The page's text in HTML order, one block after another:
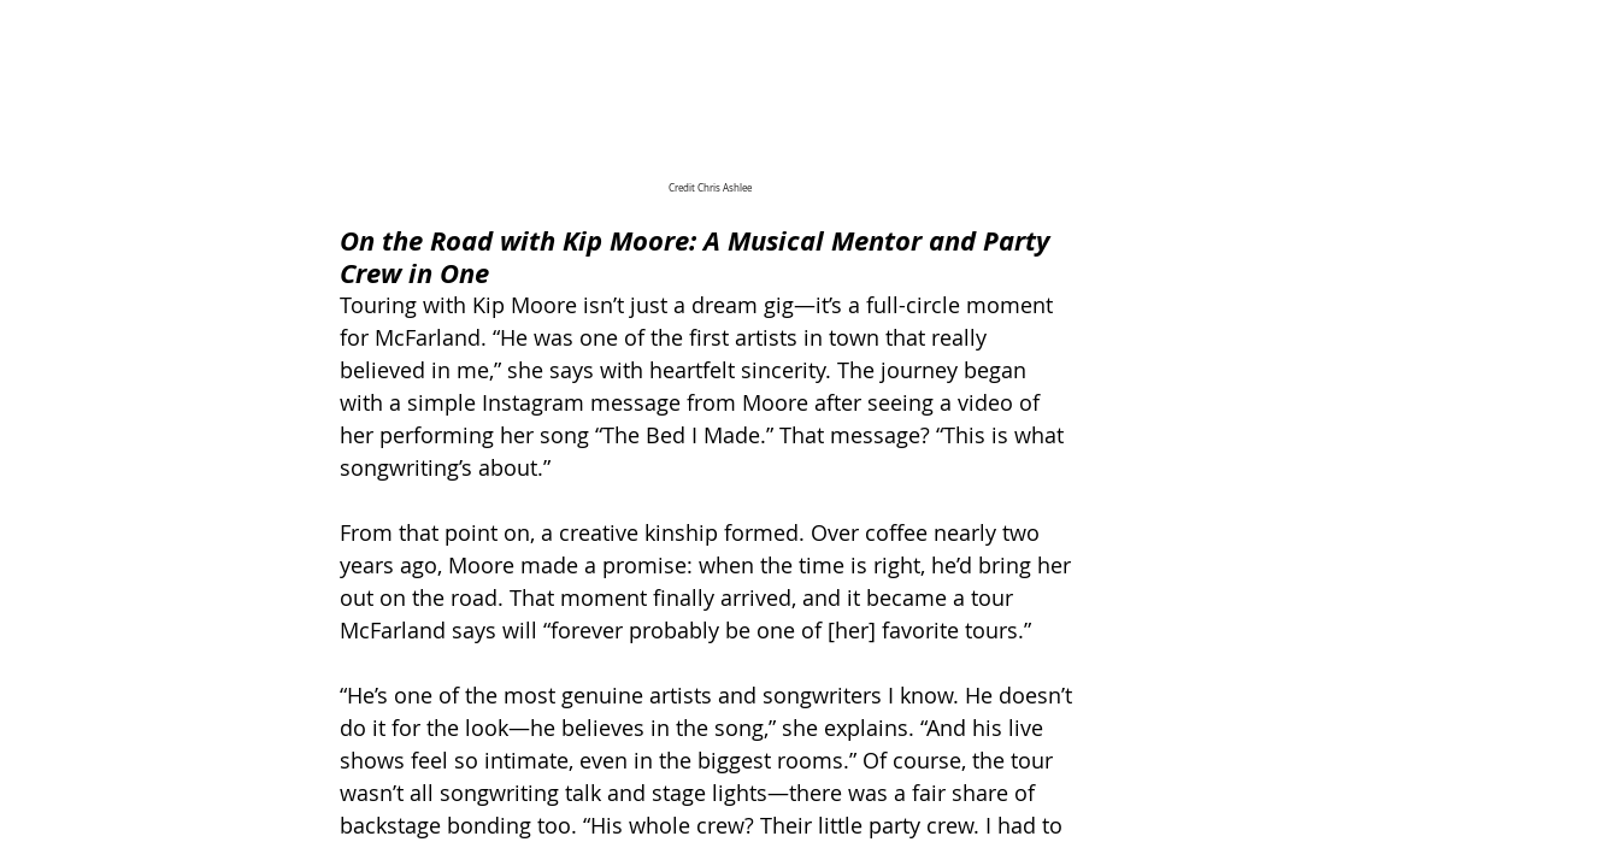
Credit Chris Ashlee
On the Road with Kip Moore: A Musical Mentor and Party
Crew in One
Touring with Kip Moore isn’t just a dream gig—it’s a full-circle moment
for McFarland. “He was one of the first artists in town that really
believed in me,” she says with heartfelt sincerity. The journey began
with a simple Instagram message from Moore after seeing a video of
her performing her song “The Bed I Made.” That message? “This is what
songwriting’s about.”
From that point on, a creative kinship formed. Over coffee nearly two
years ago, Moore made a promise: when the time is right, he’d bring her
out on the road. That moment finally arrived, and it became a tour
McFarland says will “forever probably be one of [her] favorite tours.”
“He’s one of the most genuine artists and songwriters I know. He doesn’t
do it for the look—he believes in the song,” she explains. “And his live
shows feel so intimate, even in the biggest rooms.” Of course, the tour
wasn’t all songwriting talk and stage lights—there was a fair share of
backstage bonding too. “His whole crew? Their little party crew. I had to